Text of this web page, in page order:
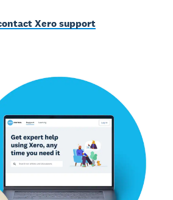
Xero support